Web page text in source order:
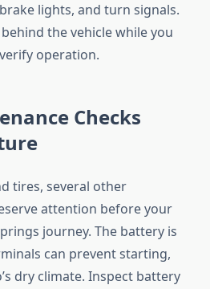
lights, and turn signals.
the vehicle while you
operation.
Checks
tires, several other
attention before your
journey. The battery is
can prevent starting,
dry climate. Inspect battery